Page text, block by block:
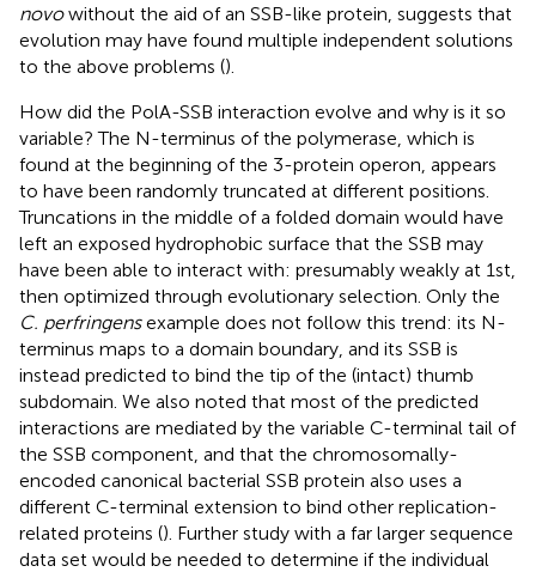
novowithout the aid of an SSB-like protein, suggests that
evolution may have found multiple independent solutions
to the above problems ().
How did the PolA-SSB interaction evolve and why is it so
variable? The N-terminus of the polymerase, which is
found at the beginning of the 3-protein operon, appears
to have been randomly truncated at different positions.
Truncations in the middle of a folded domain would have
left an exposed hydrophobic surface that the SSB may
have been able to interact with: presumably weakly at 1st,
then optimized through evolutionary selection. Only the
C. perfringensexample does not follow this trend: its N-
terminus maps to a domain boundary, and its SSB is
instead predicted to bind the tip of the (intact) thumb
subdomain. We also noted that most of the predicted
interactions are mediated by the variable C-terminal tail of
the SSB component, and that the chromosomally-
encoded canonical bacterial SSB protein also uses a
different C-terminal extension to bind other replication-
related proteins (). Further study with a far larger sequence
data set would be needed to determine if the individual